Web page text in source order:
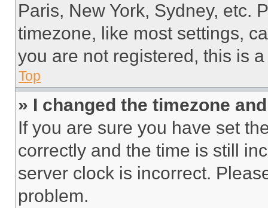
Paris, New York, Sydney, etc.
timezone, like most settings,
you are not registered, this is
Top
» I changed the timezone
If you are sure you have set
correctly and the time is still
server clock is incorrect.
problem.